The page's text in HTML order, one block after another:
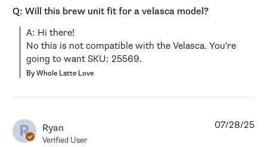
Q: Will this brew unit fit for a velasca model?
A: Hi there!
No this is not compatible with the Velasca. You're
going to want SKU: 25569.
By Whole Latte Love
R Ryan
Verified User
07/28/25